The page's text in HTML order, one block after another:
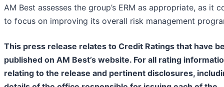
AM Best assesses the group’s ERM as appropriate, as it
to focus on improving its overall risk management
This press release relates to Credit Ratings that have
published on AM Best’s website. For all rating
relating to the release and pertinent disclosures,